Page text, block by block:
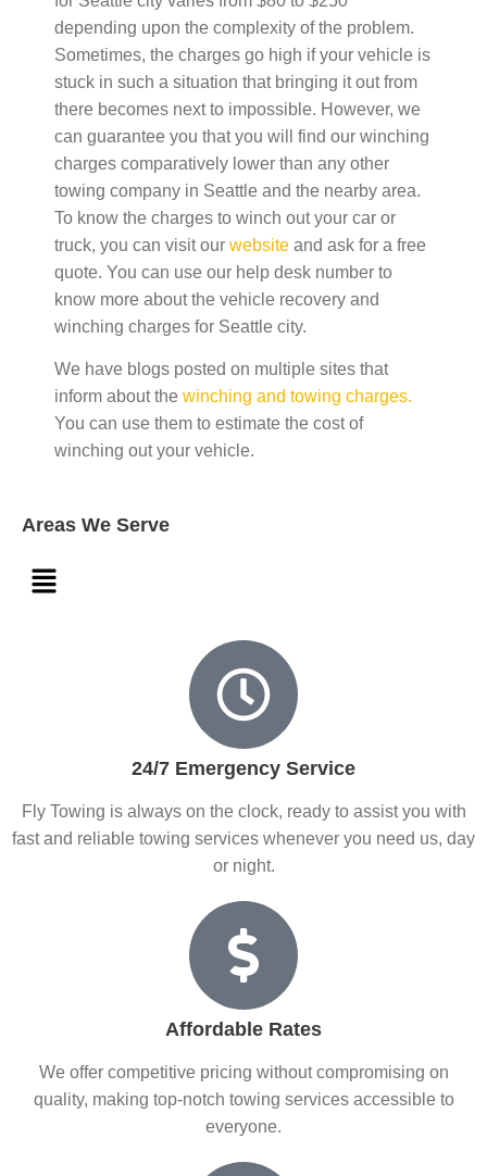
Areas We Serve
depending upon the complexity of the problem.
Sometimes, the charges go high if your vehicle is
stuck in such a situation that bringing it out from
there becomes next to impossible. However, we
can guarantee you that you will find our winching
charges comparatively lower than any other
towing company in Seattle and the nearby area.
To know the charges to winch out your car or
truck, you can visit our website and ask for a free
quote. You can use our help desk number to
know more about the vehicle recovery and
winching charges for Seattle city.
We have blogs posted on multiple sites that
inform about the winching and towing charges.
You can use them to estimate the cost of
winching out your vehicle.
24/7 Emergency Service
Fly Towing is always on the clock, ready to assist you with
fast and reliable towing services whenever you need us, day
or night.
Affordable Rates
We offer competitive pricing without compromising on
quality, making top-notch towing services accessible to
everyone.